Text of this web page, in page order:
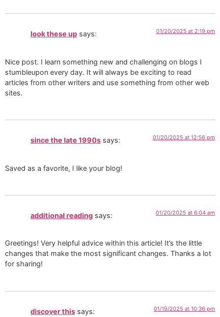
look these up says: 01/20/2025 at 2:19 pm
Nice post. I learn something new and challenging on blogs I
stumbleupon every day. It will always be exciting to read
articles from other writers and use something from other web
sites.
since the late 1990s says: 01/20/2025 at 12:56 pm
Saved as a favorite, I like your blog!
additional reading says: 01/20/2025 at 6:04 am
Greetings! Very helpful advice within this article! It’s the little
changes that make the most significant changes. Thanks a lot
for sharing!
discover this says: 01/19/2025 at 10:36 pm